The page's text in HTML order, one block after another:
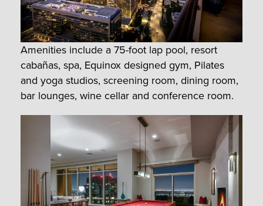
Amenities include a 75-foot lap pool, resort
cabañas, spa, Equinox designed gym, Pilates
and yoga studios, screening room, dining room,
bar lounges, wine cellar and conference room.